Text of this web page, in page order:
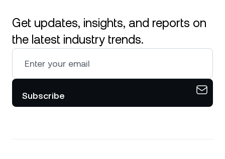
Get updates, insights, and reports on
the latest industry trends.
Subscribe